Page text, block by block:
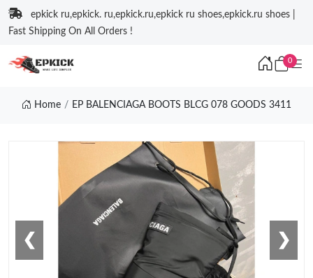
epkick ru,epkick. ru,epkick.ru,epkick ru shoes,epkick.ru shoes |
Fast Shipping On All Orders !
0
Home EP BALENCIAGA BOOTS BLCG 078 GOODS 3411
❮ ❯